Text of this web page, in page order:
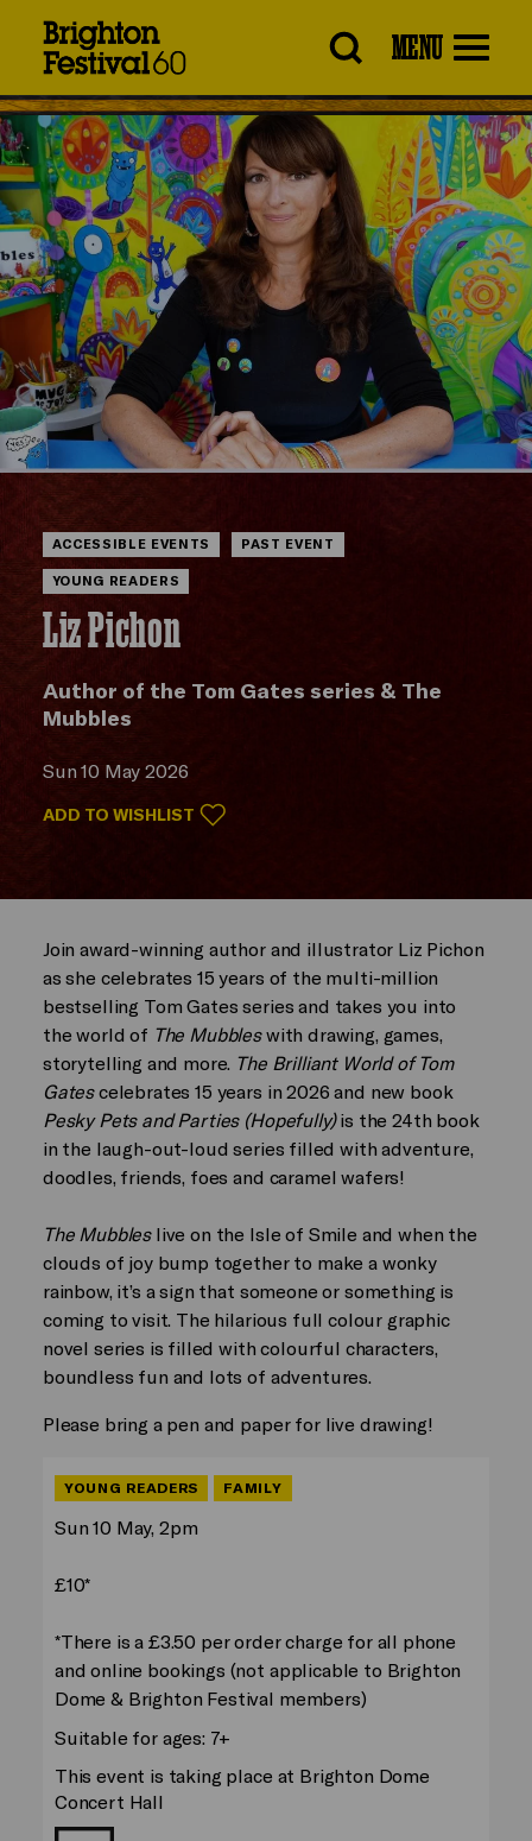
MENU
ACCESSIBLE EVENTS PAST EVENT
YOUNG READERS
Liz Pichon
Author of the Tom Gates series & The
Mubbles
Sun 10 May 2026
ADD TO WISHLIST
Join award-winning author and illustrator Liz Pichon
as she celebrates 15 years of the multi-million
bestselling Tom Gates series and takes you into
the world of The Mubbleswith drawing, games,
storytelling and more. The Brilliant World of Tom
Gatescelebrates 15 years in 2026 and new book
Pesky Pets and Parties (Hopefully)is the 24th book
in the laugh-out-loud series filled with adventure,
doodles, friends, foes and caramel wafers!
The Mubbleslive on the Isle of Smile and when the
clouds of joy bump together to make a wonky
rainbow, it’s a sign that someone or something is
coming to visit. The hilarious full colour graphic
novel series is filled with colourful characters,
boundless fun and lots of adventures.
Please bring a pen and paper for live drawing!
YOUNG READERS FAMILY
Sun 10 May, 2pm
£10*
*There is a £3.50 per order charge for all phone
and online bookings (not applicable to Brighton
Dome & Brighton Festival members)
Suitable for ages: 7+
This event is taking place at Brighton Dome
Concert Hall